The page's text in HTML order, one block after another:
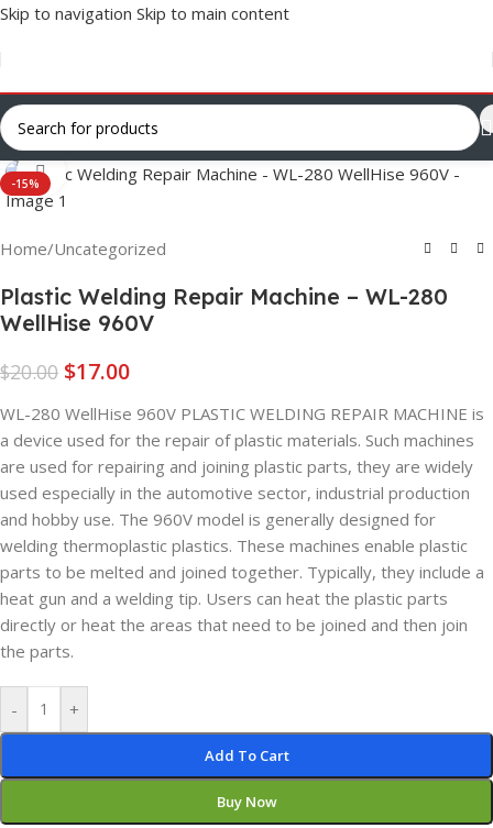
Skip to navigation Skip to main content
-15%
Click to enlarge
Home/Uncategorized
Plastic Welding Repair Machine – WL-280
WellHise 960V
$20.00 $17.00
WL-280 WellHise 960V PLASTIC WELDING REPAIR MACHINE is
a device used for the repair of plastic materials. Such machines
are used for repairing and joining plastic parts, they are widely
used especially in the automotive sector, industrial production
and hobby use. The 960V model is generally designed for
welding thermoplastic plastics. These machines enable plastic
parts to be melted and joined together. Typically, they include a
heat gun and a welding tip. Users can heat the plastic parts
directly or heat the areas that need to be joined and then join
the parts.
- +
Add To Cart
Buy Now